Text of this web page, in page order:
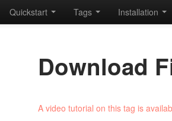
Quickstart Tags Installation
Download
A video tutorial on this tag is